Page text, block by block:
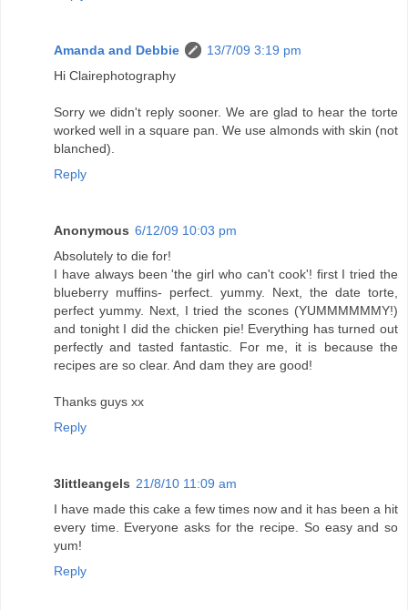
Amanda and Debbie
13/7/09 3:19 pm
Hi Clairephotography
Sorry we didn't reply sooner. We are glad to hear the torte
worked well in a square pan. We use almonds with skin (not
blanched).
Reply
Anonymous 6/12/09 10:03 pm
Absolutely to die for!
I have always been 'the girl who can't cook'! first I tried the
blueberry muffins- perfect. yummy. Next, the date torte,
perfect yummy. Next, I tried the scones (YUMMMMMMY!)
and tonight I did the chicken pie! Everything has turned out
perfectly and tasted fantastic. For me, it is because the
recipes are so clear. And dam they are good!
Thanks guys xx
Reply
3littleangels 21/8/10 11:09 am
I have made this cake a few times now and it has been a hit
every time. Everyone asks for the recipe. So easy and so
yum!
Reply